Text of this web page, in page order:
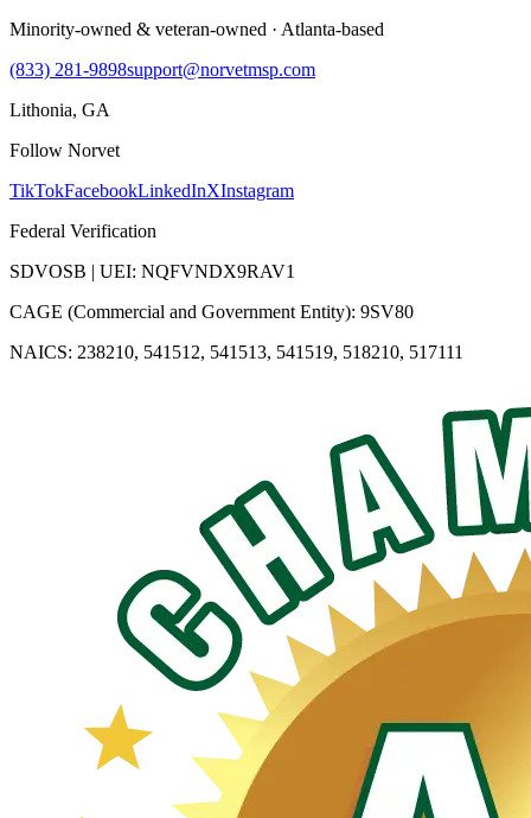
Minority-owned & veteran-owned · Atlanta-based
(833) 281-9898support@norvetmsp.com
Lithonia, GA
Follow Norvet
TikTokFacebookLinkedInXInstagram
Federal Verification
SDVOSB | UEI: NQFVNDX9RAV1
CAGE (Commercial and Government Entity): 9SV80
NAICS: 238210, 541512, 541513, 541519, 518210, 517111